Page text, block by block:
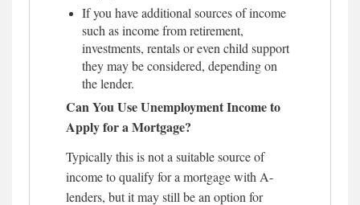
If you have additional sources of income
such as income from retirement,
investments, rentals or even child support
they may be considered, depending on
the lender.
Can You Use Unemployment Income to
Apply for a Mortgage?
Typically this is not a suitable source of
income to qualify for a mortgage with A-
lenders, but it may still be an option for